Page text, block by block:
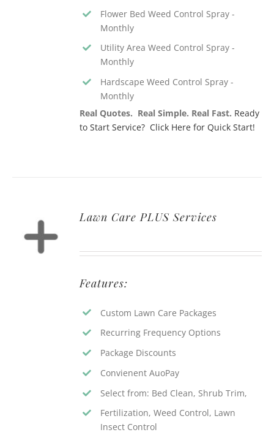
Flower Bed Weed Control Spray -
Monthly
Utility Area Weed Control Spray -
Monthly
Hardscape Weed Control Spray -
Monthly
Real Quotes. Real Simple. Real Fast. Ready
to Start Service? Click Here for Quick Start!
CARE
Lawn Care PLUS Services
Features:
Custom Lawn Care Packages
Recurring Frequency Options
Package Discounts
Convienent AuoPay
Select from: Bed Clean, Shrub Trim,
Fertilization, Weed Control, Lawn
Insect Control